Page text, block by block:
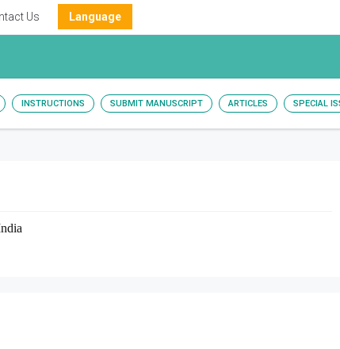
Us Language
INSTRUCTIONS SUBMIT MANUSCRIPT ARTICLES SPECIAL